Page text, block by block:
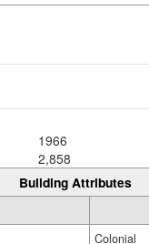
1966
2,858
Building Attributes
Colonial